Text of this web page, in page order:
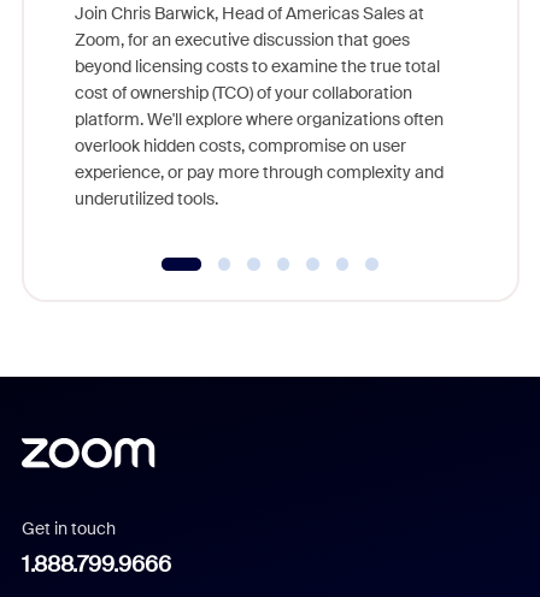
Join Chris Barwick, Head of Americas Sales at
Zoom, for an executive discussion that goes
beyond licensing costs to examine the true total
cost of ownership (TCO) of your collaboration
platform. We'll explore where organizations often
overlook hidden costs, compromise on user
experience, or pay more through complexity and
underutilized tools.
Get in touch
1.888.799.9666